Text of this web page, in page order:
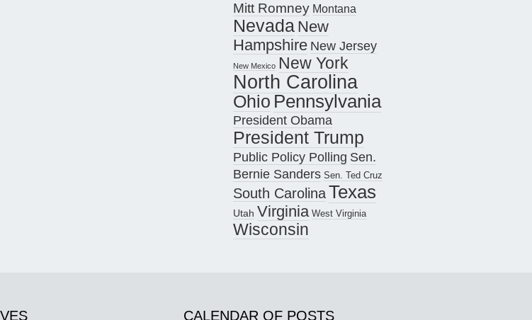
Mitt Romney Montana
Nevada New
Hampshire New Jersey
New Mexico New York
North Carolina
Ohio Pennsylvania
President Obama
President Trump
Public Policy Polling Sen.
Bernie Sanders Sen. Ted Cruz
South CarolinaTexas
Utah Virginia West Virginia
Wisconsin
CALENDAR OF POSTS